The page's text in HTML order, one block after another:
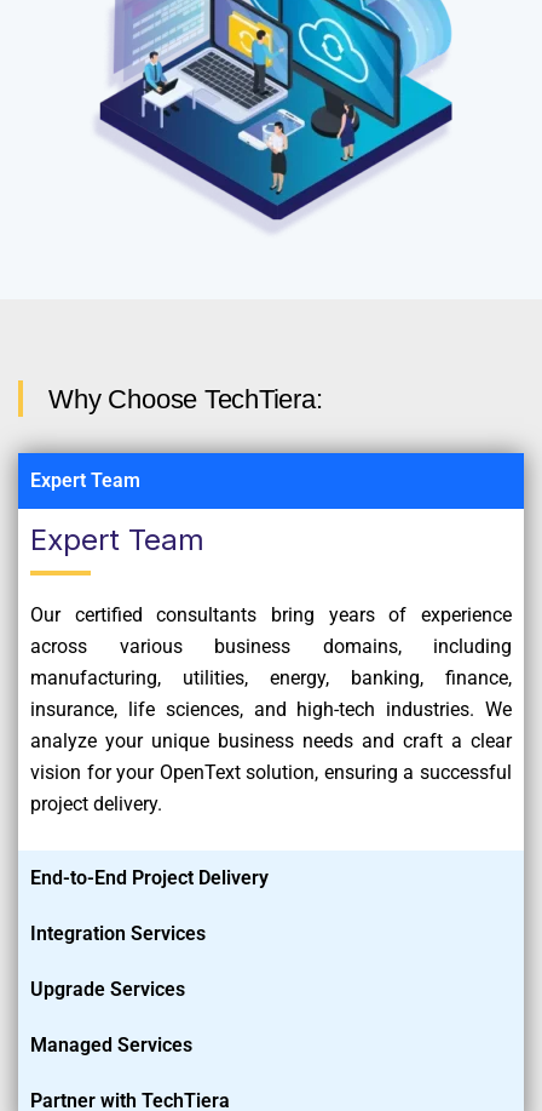
Why Choose TechTiera:
Expert Team
Expert Team
Our certified consultants bring years of experience
across various business domains, including
manufacturing, utilities, energy, banking, finance,
insurance, life sciences, and high-tech industries. We
analyze your unique business needs and craft a clear
vision for your OpenText solution, ensuring a successful
project delivery.
End-to-End Project Delivery
Integration Services
Upgrade Services
Managed Services
Partner with TechTiera